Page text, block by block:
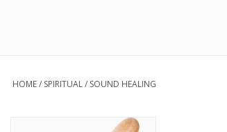
HOME/ SPIRITUAL/ SOUND HEALING
Throat Chakra Singing Bowl